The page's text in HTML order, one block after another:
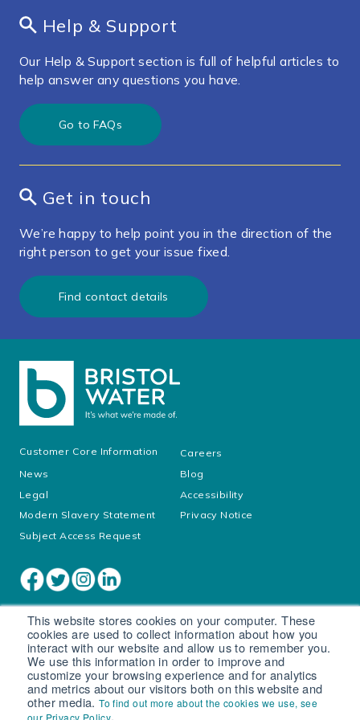
This website stores cookies on your computer. These
cookies are used to collect information about how you
interact with our website and allow us to remember you.
We use this information in order to improve and
customize your browsing experience and for analytics
and metrics about our visitors both on this website and
other media.To find out more about the cookies we use, see
our Privacy Policy
Help & Support
Our Help & Support section is full of helpful articles to
help answer any questions you have.
Go to FAQs
Get in touch
We’re happy to help point you in the direction of the
right person to get your issue fixed.
Find contact details
Customer Core Information
Careers
News
Blog
Legal
Accessibility
Modern Slavery Statement
Privacy Notice
Subject Access Request
Cookie settings